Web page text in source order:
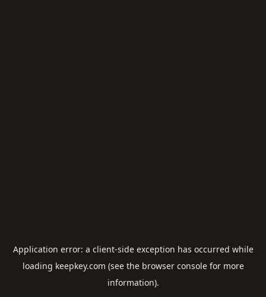
Application error: a client-side exception has occurred while
loading keepkey.com (see the browser consolefor more
information).